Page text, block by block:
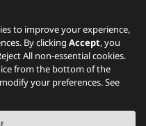
Services
recommended
platform. For actual availability
to improve your experience,
By clicking Accept, you
All non-essential cookies.
from the bottom of the
your preferences. See